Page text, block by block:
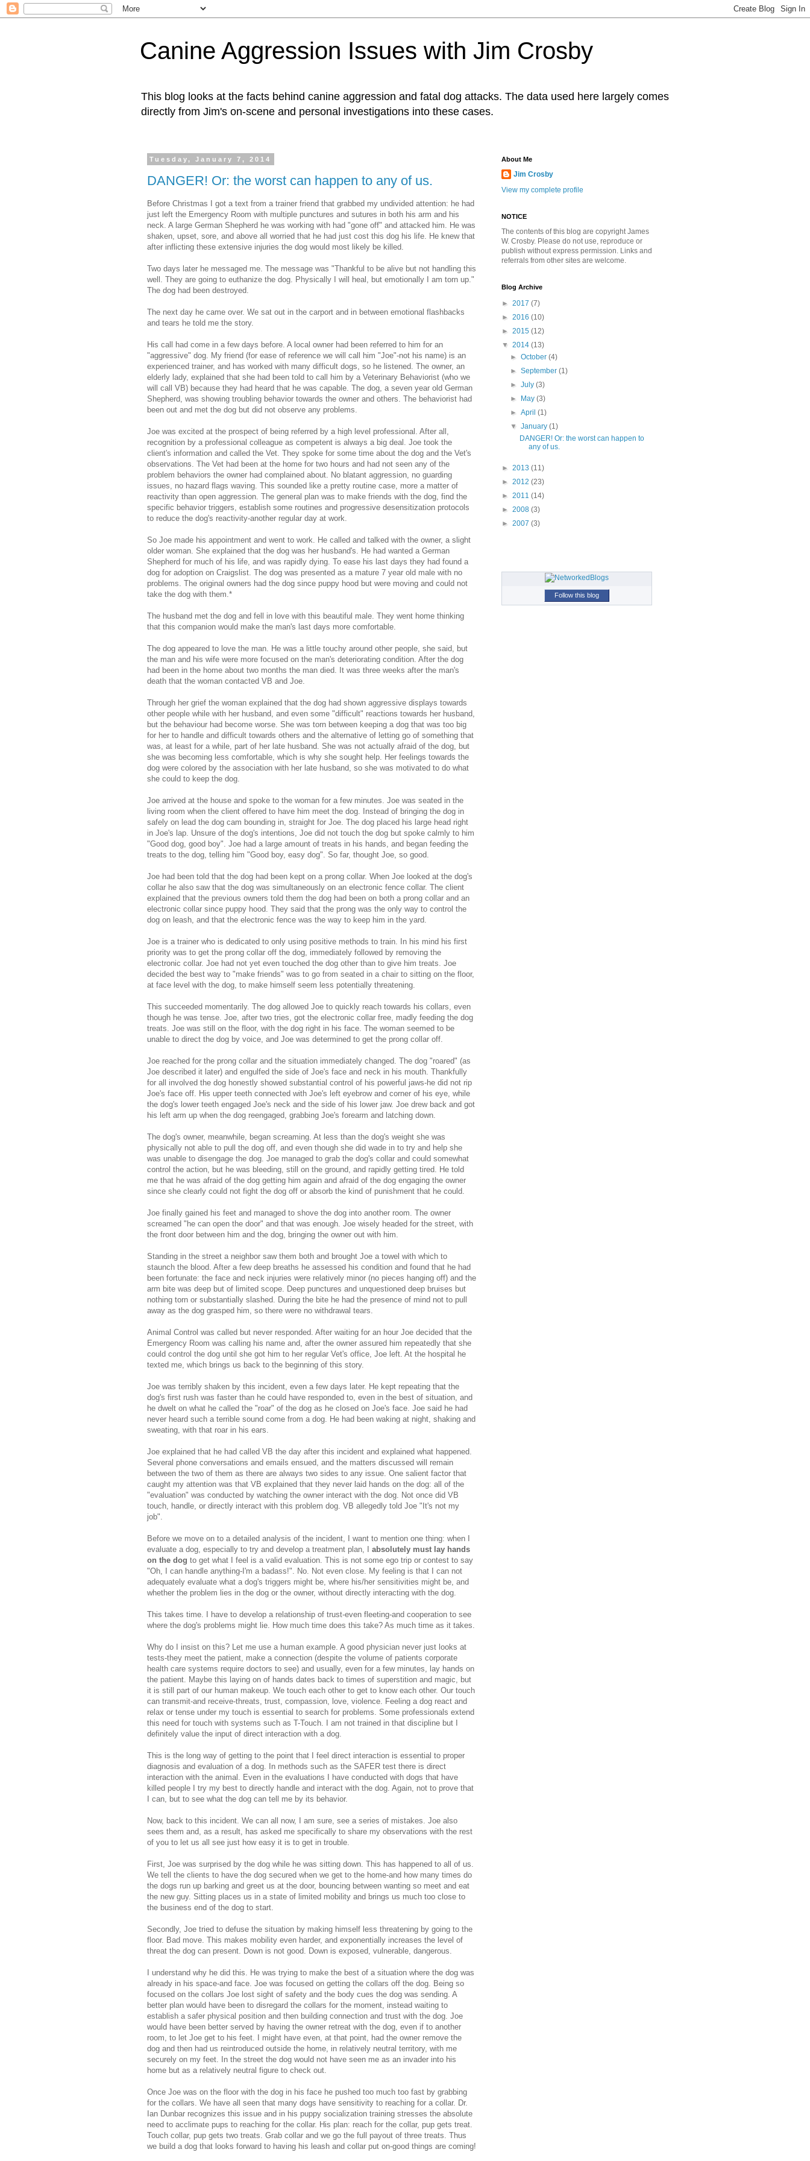
Canine Aggression Issues with Jim Crosby
This blog looks at the facts behind canine aggression and fatal dog attacks. The data used here largely comes
directly from Jim's on-scene and personal investigations into these cases.
Tuesday, January 7, 2014
DANGER! Or: the worst can happen to any of us.
Before Christmas I got a text from a trainer friend that grabbed my undivided attention: he had
just left the Emergency Room with multiple punctures and sutures in both his arm and his
neck. A large German Shepherd he was working with had "gone off" and attacked him. He was
shaken, upset, sore, and above all worried that he had just cost this dog his life. He knew that
after inflicting these extensive injuries the dog would most likely be killed.
Two days later he messaged me. The message was "Thankful to be alive but not handling this
well. They are going to euthanize the dog. Physically I will heal, but emotionally I am torn up."
The dog had been destroyed.
The next day he came over. We sat out in the carport and in between emotional flashbacks
and tears he told me the story.
His call had come in a few days before. A local owner had been referred to him for an
"aggressive" dog. My friend (for ease of reference we will call him "Joe"-not his name) is an
experienced trainer, and has worked with many difficult dogs, so he listened. The owner, an
elderly lady, explained that she had been told to call him by a Veterinary Behaviorist (who we
will call VB) because they had heard that he was capable. The dog, a seven year old German
Shepherd, was showing troubling behavior towards the owner and others. The behaviorist had
been out and met the dog but did not observe any problems.
Joe was excited at the prospect of being referred by a high level professional. After all,
recognition by a professional colleague as competent is always a big deal. Joe took the
client's information and called the Vet. They spoke for some time about the dog and the Vet's
observations. The Vet had been at the home for two hours and had not seen any of the
problem behaviors the owner had complained about. No blatant aggression, no guarding
issues, no hazard flags waving. This sounded like a pretty routine case, more a matter of
reactivity than open aggression. The general plan was to make friends with the dog, find the
specific behavior triggers, establish some routines and progressive desensitization protocols
to reduce the dog's reactivity-another regular day at work.
So Joe made his appointment and went to work. He called and talked with the owner, a slight
older woman. She explained that the dog was her husband's. He had wanted a German
Shepherd for much of his life, and was rapidly dying. To ease his last days they had found a
dog for adoption on Craigslist. The dog was presented as a mature 7 year old male with no
problems. The original owners had the dog since puppy hood but were moving and could not
take the dog with them.*
The husband met the dog and fell in love with this beautiful male. They went home thinking
that this companion would make the man's last days more comfortable.
The dog appeared to love the man. He was a little touchy around other people, she said, but
the man and his wife were more focused on the man's deteriorating condition. After the dog
had been in the home about two months the man died. It was three weeks after the man's
death that the woman contacted VB and Joe.
Through her grief the woman explained that the dog had shown aggressive displays towards
other people while with her husband, and even some "difficult" reactions towards her husband,
but the behaviour had become worse. She was torn between keeping a dog that was too big
for her to handle and difficult towards others and the alternative of letting go of something that
was, at least for a while, part of her late husband. She was not actually afraid of the dog, but
she was becoming less comfortable, which is why she sought help. Her feelings towards the
dog were colored by the association with her late husband, so she was motivated to do what
she could to keep the dog.
Joe arrived at the house and spoke to the woman for a few minutes. Joe was seated in the
living room when the client offered to have him meet the dog. Instead of bringing the dog in
safely on lead the dog cam bounding in, straight for Joe. The dog placed his large head right
in Joe's lap. Unsure of the dog's intentions, Joe did not touch the dog but spoke calmly to him
"Good dog, good boy". Joe had a large amount of treats in his hands, and began feeding the
treats to the dog, telling him "Good boy, easy dog". So far, thought Joe, so good.
Joe had been told that the dog had been kept on a prong collar. When Joe looked at the dog's
collar he also saw that the dog was simultaneously on an electronic fence collar. The client
explained that the previous owners told them the dog had been on both a prong collar and an
electronic collar since puppy hood. They said that the prong was the only way to control the
dog on leash, and that the electronic fence was the way to keep him in the yard.
Joe is a trainer who is dedicated to only using positive methods to train. In his mind his first
priority was to get the prong collar off the dog, immediately followed by removing the
electronic collar. Joe had not yet even touched the dog other than to give him treats. Joe
decided the best way to "make friends" was to go from seated in a chair to sitting on the floor,
at face level with the dog, to make himself seem less potentially threatening.
This succeeded momentarily. The dog allowed Joe to quickly reach towards his collars, even
though he was tense. Joe, after two tries, got the electronic collar free, madly feeding the dog
treats. Joe was still on the floor, with the dog right in his face. The woman seemed to be
unable to direct the dog by voice, and Joe was determined to get the prong collar off.
Joe reached for the prong collar and the situation immediately changed. The dog "roared" (as
Joe described it later) and engulfed the side of Joe's face and neck in his mouth. Thankfully
for all involved the dog honestly showed substantial control of his powerful jaws-he did not rip
Joe's face off. His upper teeth connected with Joe's left eyebrow and corner of his eye, while
the dog's lower teeth engaged Joe's neck and the side of his lower jaw. Joe drew back and got
his left arm up when the dog reengaged, grabbing Joe's forearm and latching down.
The dog's owner, meanwhile, began screaming. At less than the dog's weight she was
physically not able to pull the dog off, and even though she did wade in to try and help she
was unable to disengage the dog. Joe managed to grab the dog's collar and could somewhat
control the action, but he was bleeding, still on the ground, and rapidly getting tired. He told
me that he was afraid of the dog getting him again and afraid of the dog engaging the owner
since she clearly could not fight the dog off or absorb the kind of punishment that he could.
Joe finally gained his feet and managed to shove the dog into another room. The owner
screamed "he can open the door" and that was enough. Joe wisely headed for the street, with
the front door between him and the dog, bringing the owner out with him.
Standing in the street a neighbor saw them both and brought Joe a towel with which to
staunch the blood. After a few deep breaths he assessed his condition and found that he had
been fortunate: the face and neck injuries were relatively minor (no pieces hanging off) and the
arm bite was deep but of limited scope. Deep punctures and unquestioned deep bruises but
nothing torn or substantially slashed. During the bite he had the presence of mind not to pull
away as the dog grasped him, so there were no withdrawal tears.
Animal Control was called but never responded. After waiting for an hour Joe decided that the
Emergency Room was calling his name and, after the owner assured him repeatedly that she
could control the dog until she got him to her regular Vet's office, Joe left. At the hospital he
texted me, which brings us back to the beginning of this story.
Joe was terribly shaken by this incident, even a few days later. He kept repeating that the
dog's first rush was faster than he could have responded to, even in the best of situation, and
he dwelt on what he called the "roar" of the dog as he closed on Joe's face. Joe said he had
never heard such a terrible sound come from a dog. He had been waking at night, shaking and
sweating, with that roar in his ears.
Joe explained that he had called VB the day after this incident and explained what happened.
Several phone conversations and emails ensued, and the matters discussed will remain
between the two of them as there are always two sides to any issue. One salient factor that
caught my attention was that VB explained that they never laid hands on the dog: all of the
"evaluation" was conducted by watching the owner interact with the dog. Not once did VB
touch, handle, or directly interact with this problem dog. VB allegedly told Joe "It's not my
job".
Before we move on to a detailed analysis of the incident, I want to mention one thing: when I
evaluate a dog, especially to try and develop a treatment plan, I absolutely must lay hands
on the dog to get what I feel is a valid evaluation. This is not some ego trip or contest to say
"Oh, I can handle anything-I'm a badass!". No. Not even close. My feeling is that I can not
adequately evaluate what a dog's triggers might be, where his/her sensitivities might be, and
whether the problem lies in the dog or the owner, without directly interacting with the dog.
This takes time. I have to develop a relationship of trust-even fleeting-and cooperation to see
where the dog's problems might lie. How much time does this take? As much time as it takes.
Why do I insist on this? Let me use a human example. A good physician never just looks at
tests-they meet the patient, make a connection (despite the volume of patients corporate
health care systems require doctors to see) and usually, even for a few minutes, lay hands on
the patient. Maybe this laying on of hands dates back to times of superstition and magic, but
it is still part of our human makeup. We touch each other to get to know each other. Our touch
can transmit-and receive-threats, trust, compassion, love, violence. Feeling a dog react and
relax or tense under my touch is essential to search for problems. Some professionals extend
this need for touch with systems such as T-Touch. I am not trained in that discipline but I
definitely value the input of direct interaction with a dog.
This is the long way of getting to the point that I feel direct interaction is essential to proper
diagnosis and evaluation of a dog. In methods such as the SAFER test there is direct
interaction with the animal. Even in the evaluations I have conducted with dogs that have
killed people I try my best to directly handle and interact with the dog. Again, not to prove that
I can, but to see what the dog can tell me by its behavior.
Now, back to this incident. We can all now, I am sure, see a series of mistakes. Joe also
sees them and, as a result, has asked me specifically to share my observations with the rest
of you to let us all see just how easy it is to get in trouble.
First, Joe was surprised by the dog while he was sitting down. This has happened to all of us.
We tell the clients to have the dog secured when we get to the home-and how many times do
the dogs run up barking and greet us at the door, bouncing between wanting so meet and eat
the new guy. Sitting places us in a state of limited mobility and brings us much too close to
the business end of the dog to start.
Secondly, Joe tried to defuse the situation by making himself less threatening by going to the
floor. Bad move. This makes mobility even harder, and exponentially increases the level of
threat the dog can present. Down is not good. Down is exposed, vulnerable, dangerous.
I understand why he did this. He was trying to make the best of a situation where the dog was
already in his space-and face. Joe was focused on getting the collars off the dog. Being so
focused on the collars Joe lost sight of safety and the body cues the dog was sending. A
better plan would have been to disregard the collars for the moment, instead waiting to
establish a safer physical position and then building connection and trust with the dog. Joe
would have been better served by having the owner retreat with the dog, even if to another
room, to let Joe get to his feet. I might have even, at that point, had the owner remove the
dog and then had us reintroduced outside the home, in relatively neutral territory, with me
securely on my feet. In the street the dog would not have seen me as an invader into his
home but as a relatively neutral figure to check out.
Once Joe was on the floor with the dog in his face he pushed too much too fast by grabbing
for the collars. We have all seen that many dogs have sensitivity to reaching for a collar. Dr.
Ian Dunbar recognizes this issue and in his puppy socialization training stresses the absolute
need to acclimate pups to reaching for the collar. His plan: reach for the collar, pup gets treat.
Touch collar, pup gets two treats. Grab collar and we go the full payout of three treats. Thus
we build a dog that looks forward to having his leash and collar put on-good things are coming!
About Me
Jim Crosby
View my complete profile
NOTICE
The contents of this blog are copyright James
W. Crosby. Please do not use, reproduce or
publish without express permission. Links and
referrals from other sites are welcome.
Blog Archive
► 2017 (7)
► 2016 (10)
► 2015 (12)
▼ 2014 (13)
►October(4)
►September(1)
►July(3)
►
May(3)
►April(1)
▼January(1)
DANGER! Or: the worst can happen to
any of us.
► 2013 (11)
► 2012 (23)
► 2011 (14)
► 2008 (3)
► 2007 (3)
Follow this blog